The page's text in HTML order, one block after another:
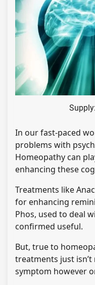
In our fast-paced
problems with
Homeopathy can
enhancing these
Treatments like
for enhancing
Phos, used to deal
confirmed useful.
But, true to
treatments just
symptom however